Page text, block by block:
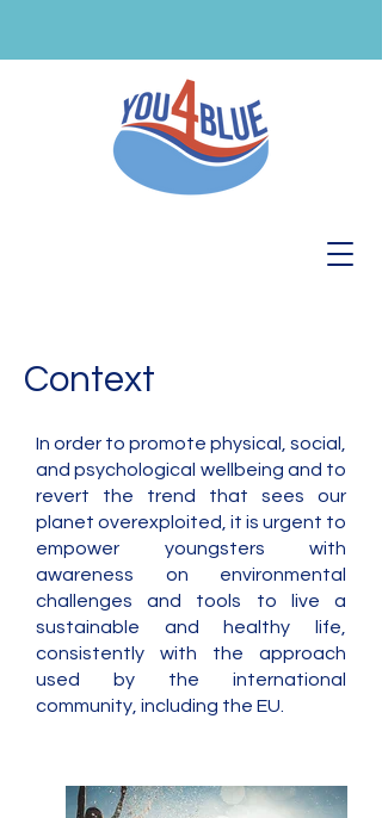
Context
In order to promote physical, social,
and psychological wellbeing and to
revert the trend that sees our
planet overexploited, it is urgent to
empower youngsters with
awareness on environmental
challenges and tools to live a
sustainable and healthy life,
consistently with the approach
used by the international
community, including the EU.